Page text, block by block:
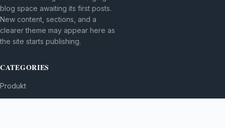
blog space awaiting its first posts.
New content, sections, and a
clearer theme may appear here as
the site starts publishing.
CATEGORIES
Produkt